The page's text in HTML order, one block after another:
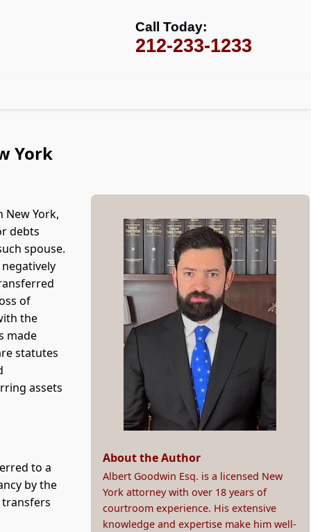
Call Today:
212-233-1233
York
New York,
debts
spouse.
of
the
made
statutes
assets
to a
by the
transfers
About the Author
Albert Goodwin Esq. is a licensed New
York attorney with over 18 years of
courtroom experience. His extensive
knowledge and expertise make him well-